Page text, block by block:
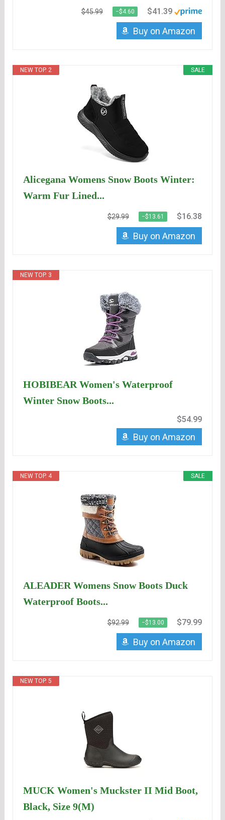
$45.99 −$4.60 $41.39
Buy on Amazon
SALE
NEW TOP. 2
Alicegana Womens Snow Boots Winter:
Warm Fur Lined...
$29.99 −$13.61 $16.38
Buy on Amazon
NEW TOP. 3
HOBIBEAR Women's Waterproof
Winter Snow Boots...
$54.99
Buy on Amazon
SALE
NEW TOP. 4
ALEADER Womens Snow Boots Duck
Waterproof Boots...
$92.99 −$13.00 $79.99
Buy on Amazon
NEW TOP. 5
MUCK Women's Muckster II Mid Boot,
Black, Size 9(M)